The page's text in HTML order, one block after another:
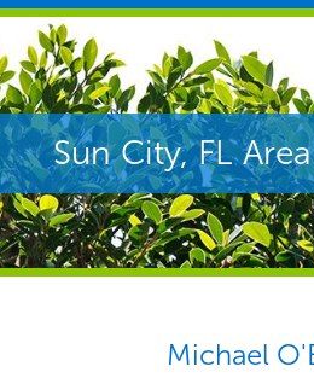
Sun City, FL
Michael